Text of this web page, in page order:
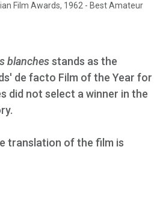
Film Awards, 1962 - Best Amateur
blanchesstands as the
de facto Film of the Year for
did not select a winner in the
translation of the film is